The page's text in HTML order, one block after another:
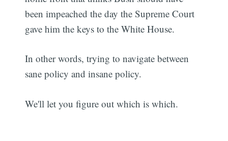
been impeached the day the Supreme Court
gave him the keys to the White House.
In other words, trying to navigate between
sane policy and insane policy.
We'll let you figure out which is which.